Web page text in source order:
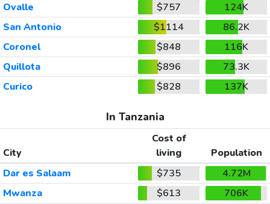
Ovalle
$757
124K
San Antonio
$1114
86.2K
Coronel
$848
116K
Quillota
$896
73.3K
Curico
$828 137K
In Tanzania
City
Cost of
living
Population
Dar es Salaam
$735
4.72M
Mwanza
$613
706K